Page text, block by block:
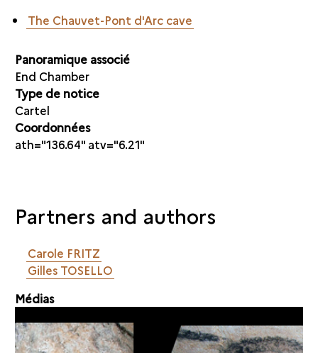
The Chauvet-Pont d'Arc cave
Panoramique associé
End Chamber
Type de notice
Cartel
Coordonnées
ath="136.64" atv="6.21"
Partners and authors
Carole FRITZ
Gilles TOSELLO
Médias